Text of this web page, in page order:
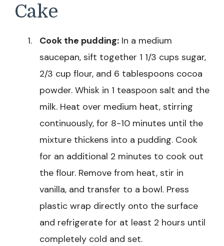
Cake
Cook the pudding: In a medium
saucepan, sift together 1 1/3 cups sugar,
2/3 cup flour, and 6 tablespoons cocoa
powder. Whisk in 1 teaspoon salt and the
milk. Heat over medium heat, stirring
continuously, for 8-10 minutes until the
mixture thickens into a pudding. Cook
for an additional 2 minutes to cook out
the flour. Remove from heat, stir in
vanilla, and transfer to a bowl. Press
plastic wrap directly onto the surface
and refrigerate for at least 2 hours until
completely cold and set.